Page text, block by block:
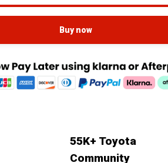
Buy now
55K+ Toyota
Community